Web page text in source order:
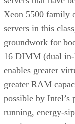
Xeon 5500 family
servers in this
groundwork for
16 DIMM (dual
enables greater
greater RAM
possible by Intel’s
running, energy-